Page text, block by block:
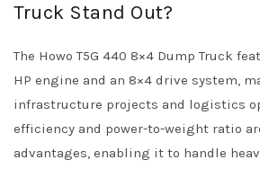
Truck Stand Out?
The Howo T5G 440 8×4 Dump Truck
HP engine and an 8×4 drive system,
infrastructure projects and logistics
efficiency and power-to-weight ratio
advantages, enabling it to handle